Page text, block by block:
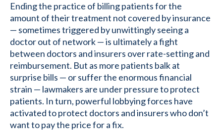
Ending the practice of billing patients for the
amount of their treatment not covered by insurance
— sometimes triggered by unwittingly seeing a
doctor out of network — is ultimately a fight
between doctors and insurers over rate-setting and
reimbursement. But as more patients balk at
surprise bills — or suffer the enormous financial
strain — lawmakers are under pressure to protect
patients. In turn, powerful lobbying forces have
activated to protect doctors and insurers who don’t
want to pay the price for a fix.